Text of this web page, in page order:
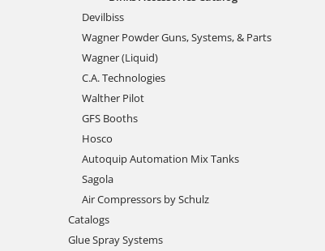
Devilbiss
Wagner Powder Guns, Systems, & Parts
Wagner (Liquid)
C.A. Technologies
Walther Pilot
GFS Booths
Hosco
Autoquip Automation Mix Tanks
Sagola
Air Compressors by Schulz
Catalogs
Glue Spray Systems